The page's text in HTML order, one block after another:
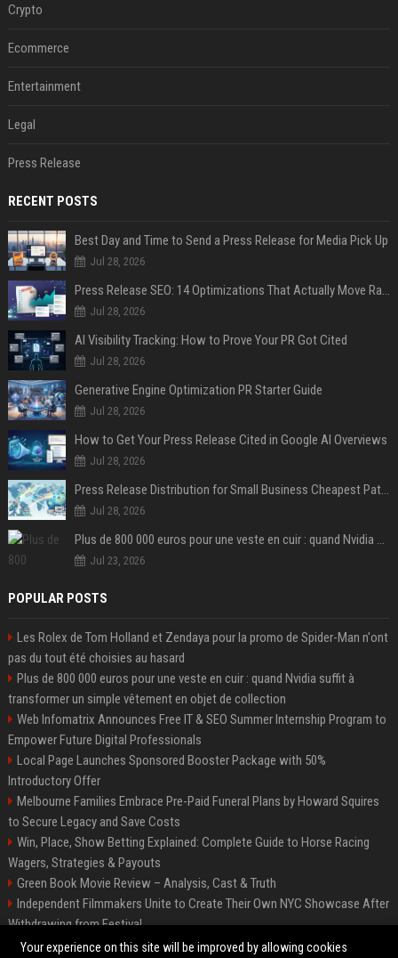
Crypto
Ecommerce
Entertainment
Legal
Press Release
RECENT POSTS
Best Day and Time to Send a Press Release for Media Pick Up
Jul 28, 2026
Press Release SEO: 14 Optimizations That Actually Move Rankings
Jul 28, 2026
AI Visibility Tracking: How to Prove Your PR Got Cited
Jul 28, 2026
Generative Engine Optimization PR Starter Guide
Jul 28, 2026
How to Get Your Press Release Cited in Google AI Overviews
Jul 28, 2026
Press Release Distribution for Small Business Cheapest Path to Real Coverage
Jul 28, 2026
Plus de 800 000 euros pour une veste en cuir : quand Nvidia suffit à transformer un simple vêtement en objet de collection
Jul 23, 2026
POPULAR POSTS
Les Rolex de Tom Holland et Zendaya pour la promo de Spider-Man n'ont
pas du tout été choisies au hasard
Plus de 800 000 euros pour une veste en cuir : quand Nvidia suffit à
transformer un simple vêtement en objet de collection
Web Infomatrix Announces Free IT & SEO Summer Internship Program to
Empower Future Digital Professionals
Local Page Launches Sponsored Booster Package with 50%
Introductory Offer
Melbourne Families Embrace Pre-Paid Funeral Plans by Howard Squires
to Secure Legacy and Save Costs
Win, Place, Show Betting Explained: Complete Guide to Horse Racing
Wagers, Strategies & Payouts
Green Book Movie Review – Analysis, Cast & Truth
Independent Filmmakers Unite to Create Their Own NYC Showcase After
Withdrawing from Festival
Best Event Listing Platform UK – Local Page
Your experience on this site will be improved by allowing cookies